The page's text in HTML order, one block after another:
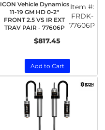
ICON Vehicle Dynamics
11-19 GM HD 0-2"
FRONT 2.5 VS IR EXT
TRAV PAIR - 77606P
Item #:
FRDK-
77606P
$817.45
Add to Cart